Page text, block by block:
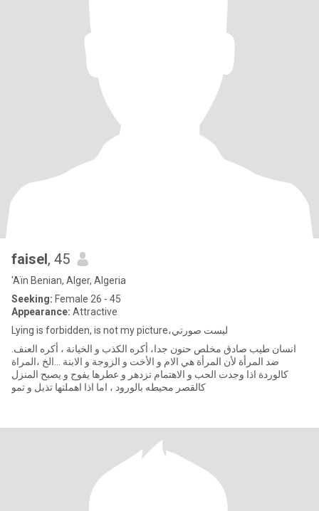
faisel, 45
'Aïn Benian, Alger, Algeria
Seeking: Female 26 - 45
Appearance: Attractive
Lying is forbidden, is not my picture،ليست صورتي
ضد المرأة لأن المرأة هي الام و الأخت و الزوجة و الابنة ...الخ ،المراة
كالوردة اذا وجدت الحب و الاهتمام تزدهر و عطرها يفوح و يصبح المنزل
كالقصر محيطه بالورود ، اما اذا اهملتها تذبل و تمو